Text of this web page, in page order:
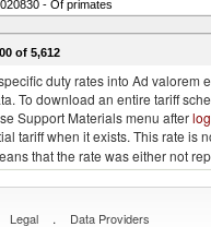
020830 - Of primates
021012 - Meat, preserved; of swine,
of 5,612
duty rates into Ad
To download an entire tariff
Support Materials menu after
tariff when it exists. This rate is
that the rate was either not
Legal . Data Providers